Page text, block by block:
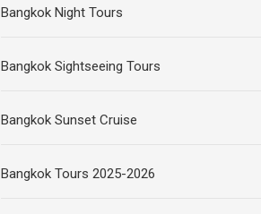
Bangkok Night Tours
Bangkok Sightseeing Tours
Bangkok Sunset Cruise
Bangkok Tours 2025-2026